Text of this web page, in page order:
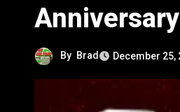
By Brad December 25,